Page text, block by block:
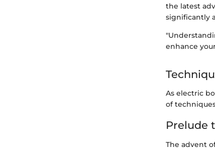
the latest
significantly
enhance
As electric
of
Prelude
The advent